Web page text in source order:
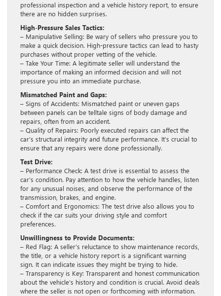
professional inspection and a vehicle history report, to ensure
there are no hidden surprises.
High-Pressure Sales Tactics:
– Manipulative Selling: Be wary of sellers who pressure you to
make a quick decision. High-pressure tactics can lead to hasty
purchases without proper vetting of the vehicle.
– Take Your Time: A legitimate seller will understand the
importance of making an informed decision and will not
pressure you into an immediate purchase.
Mismatched Paint and Gaps:
– Signs of Accidents: Mismatched paint or uneven gaps
between panels can be telltale signs of body damage and
repairs, often from an accident.
– Quality of Repairs: Poorly executed repairs can affect the
car’s structural integrity and future performance. It’s crucial to
ensure that any repairs were done professionally.
Test Drive:
– Performance Check: A test drive is essential to assess the
car’s condition. Pay attention to how the vehicle handles, listen
for any unusual noises, and observe the performance of the
transmission, brakes, and engine.
– Comfort and Ergonomics: The test drive also allows you to
check if the car suits your driving style and comfort
preferences.
Unwillingness to Provide Documents:
– Red Flag: A seller’s reluctance to show maintenance records,
the title, or a vehicle history report is a significant warning
sign. It can indicate issues they might be trying to hide.
– Transparency is Key: Transparent and honest communication
about the vehicle’s history and condition is crucial. Avoid deals
where the seller is not open or forthcoming with information.